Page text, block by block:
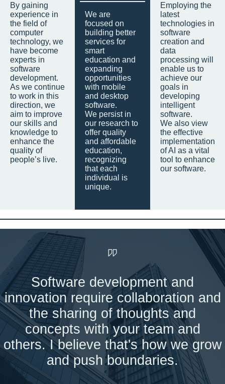
By gaining
experience in
the field of
computer
technology, we
have become
experts in
software
development.
As we continue
to work in this
direction, we
aim to improve
our skills and
knowledge to
enhance the
quality of
people’s live.
We are
focused on
building better
services for
smart
education and
expanding
opportunities
with mobile
and desktop
software.
We persist in
our research to
offer quality
and affordable
education,
recognizing
that each
individual is
unique.
Employing the
latest
technologies in
software
creation and
data
processing will
enable us to
achieve our
goals in
developing
intelligent
software.
We also view
the effective
implementation
of AI as a vital
tool to enhance
our software.
Software development and
innovation require collaboration and
the sharing of thoughts and
concepts with your team and
others. I believe that's how we grow
and push boundaries.